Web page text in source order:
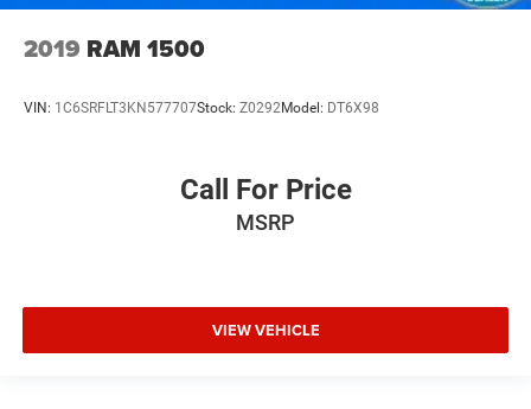
2019 RAM 1500
VIN: 1C6SRFLT3KN577707Stock: Z0292Model: DT6X98
Call For Price
MSRP
VIEW VEHICLE